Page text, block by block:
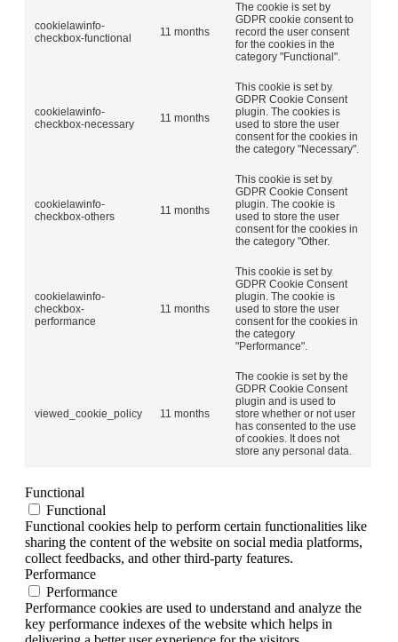
cookielawinfo-
checkbox-functional
11 months
The cookie is set by
GDPR cookie consent to
record the user consent
for the cookies in the
category "Functional".
cookielawinfo-
checkbox-necessary
11 months
This cookie is set by
GDPR Cookie Consent
plugin. The cookies is
used to store the user
consent for the cookies in
the category "Necessary".
cookielawinfo-
checkbox-others
11 months
This cookie is set by
GDPR Cookie Consent
plugin. The cookie is
used to store the user
consent for the cookies in
the category "Other.
cookielawinfo-
checkbox-
performance
11 months
This cookie is set by
GDPR Cookie Consent
plugin. The cookie is
used to store the user
consent for the cookies in
the category
"Performance".
viewed_cookie_policy 11 months
The cookie is set by the
GDPR Cookie Consent
plugin and is used to
store whether or not user
has consented to the use
of cookies. It does not
store any personal data.
Functional
Functional
Functional cookies help to perform certain functionalities like
sharing the content of the website on social media platforms,
collect feedbacks, and other third-party features.
Performance
Performance
Performance cookies are used to understand and analyze the
key performance indexes of the website which helps in